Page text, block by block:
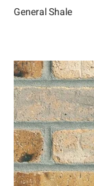
General Shale